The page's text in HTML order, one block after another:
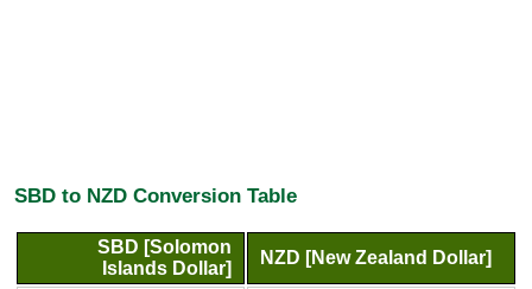
SBD to NZD Conversion Table
SBD [Solomon
Islands Dollar]
NZD [New Zealand Dollar]